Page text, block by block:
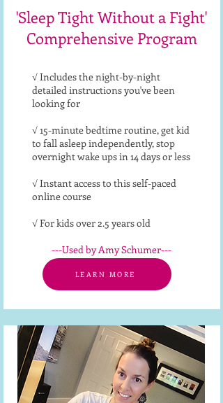
'Sleep Tight Without a Fight'
Comprehensive Program
√ Includes the night-by-night
detailed instructions you've been
looking for
√ 15-minute bedtime routine, get kid
to fall asleep independently, stop
overnight wake ups in 14 days or less
√ Instant access to this self-paced
online course
√ For kids over 2.5 years old
---Used by Amy Schumer---​
LEARN MORE